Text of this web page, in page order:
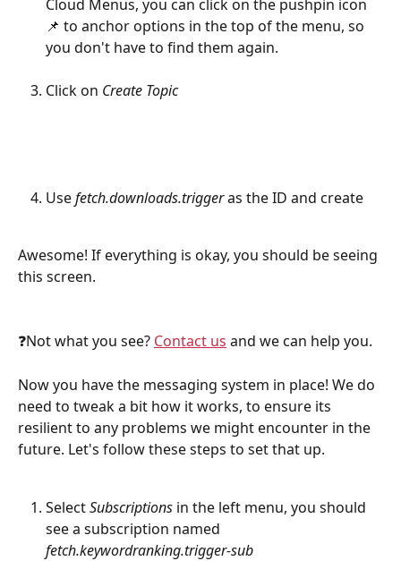
Cloud Menus, you can click on the pushpin icon
📌 to anchor options in the top of the menu, so
you don't have to find them again.
Click on Create Topic
Use fetch.downloads.trigger as the ID and create
Awesome! If everything is okay, you should be seeing
this screen.
❓Not what you see? Contact us and we can help you.
Now you have the messaging system in place! We do
need to tweak a bit how it works, to ensure its
resilient to any problems we might encounter in the
future. Let's follow these steps to set that up.
Select Subscriptions in the left menu, you should
see a subscription named
fetch.keywordranking.trigger-sub